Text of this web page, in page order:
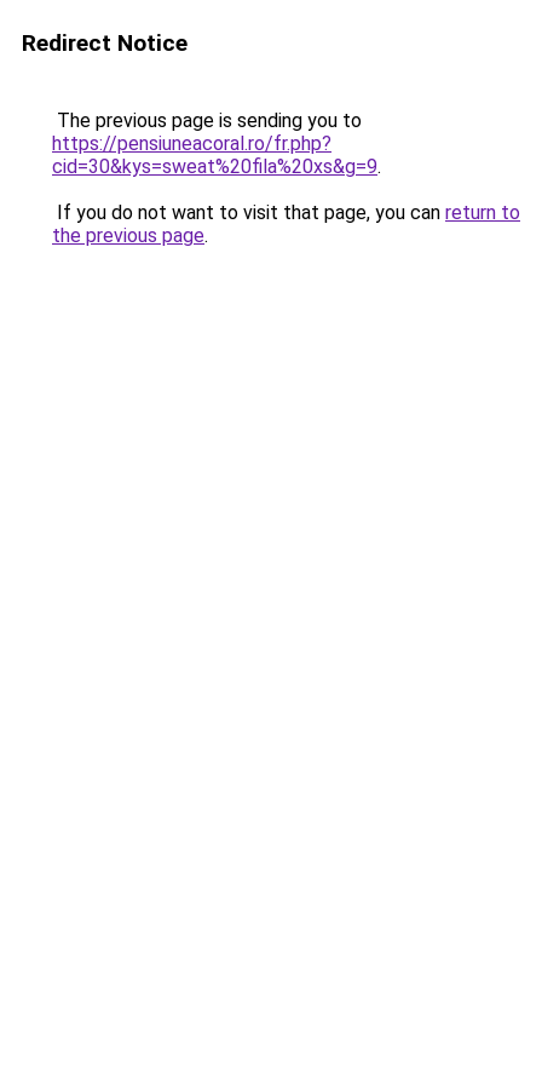
Redirect Notice
The previous page is sending you to
https://pensiuneacoral.ro/fr.php?
cid=30&kys=sweat%20fila%20xs&g=9.
If you do not want to visit that page, you can return to
the previous page.